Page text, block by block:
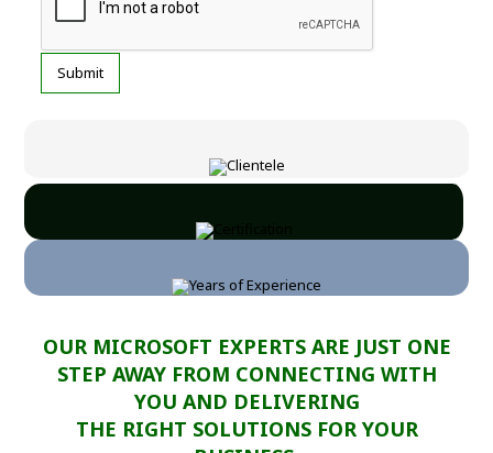
OUR MICROSOFT EXPERTS ARE JUST ONE
STEP AWAY FROM CONNECTING WITH
YOU AND DELIVERING
THE RIGHT SOLUTIONS FOR YOUR